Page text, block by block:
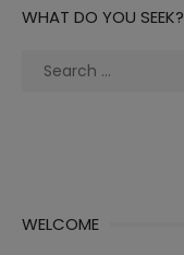
WHAT DO YOU SEEK?
Search
WELCOME